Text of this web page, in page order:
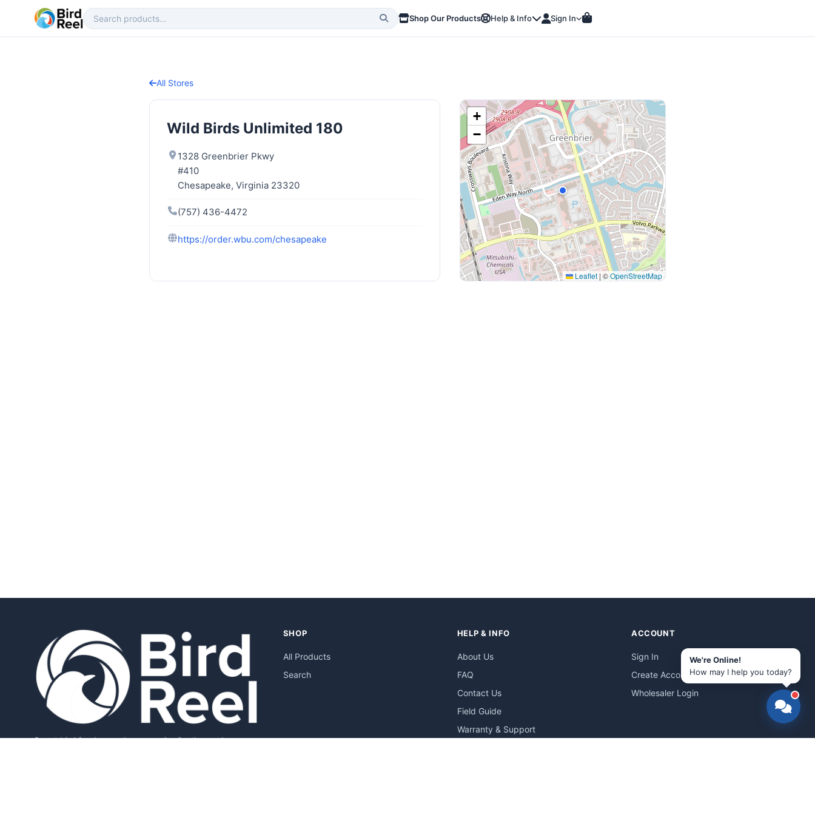
Shop Our Products Help & Info Sign In
All Stores
Wild Birds Unlimited 180
1328 Greenbrier Pkwy
#410
Chesapeake, Virginia 23320
(757) 436-4472
https://order.wbu.com/chesapeake
+
−
Leaflet | ©OpenStreetMap
Smart bird feeders and accessories for the modern
SHOP
All Products
Search
HELP & INFO
About Us
FAQ
Contact Us
Field Guide
Warranty & Support
ACCOUNT
Sign In
Create Account
Wholesaler Login
We're Online!
How may I help you today?